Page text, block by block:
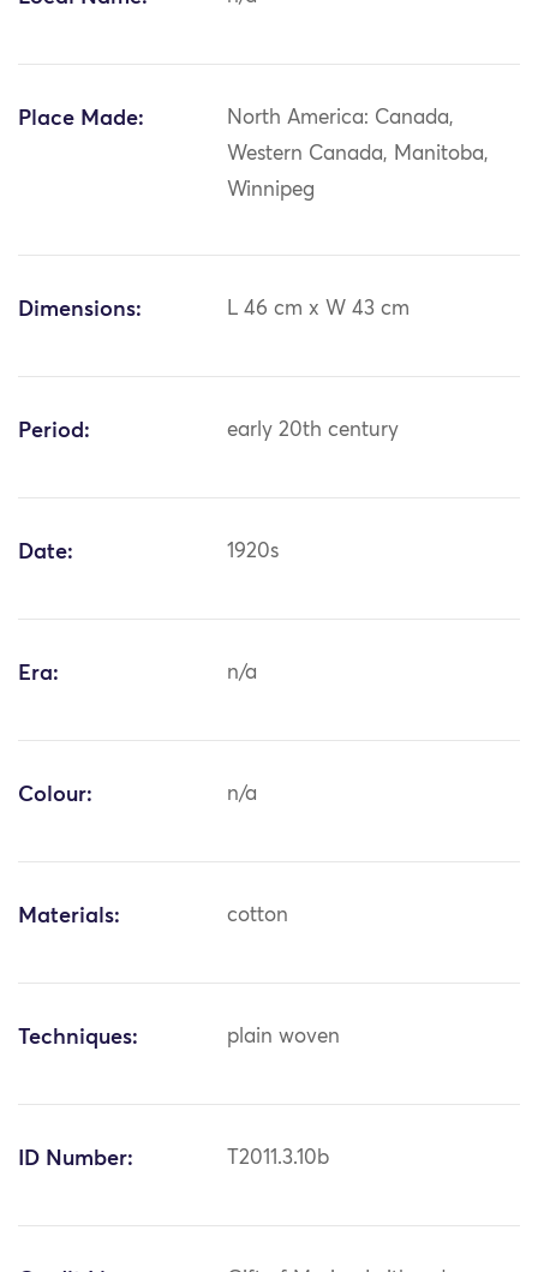
Place Made:
North America: Canada,
Western Canada, Manitoba,
Winnipeg
Dimensions: L 46 cm x W 43 cm
Period: early 20th century
Date: 1920s
Era: n/a
Colour: n/a
Materials: cotton
Techniques: plain woven
ID Number: T2011.3.10b